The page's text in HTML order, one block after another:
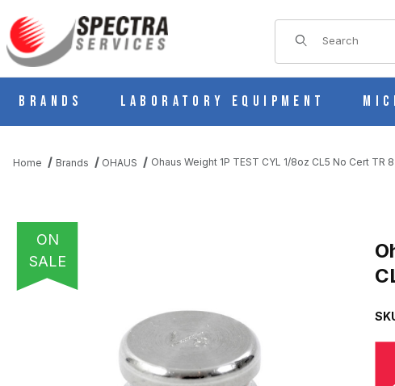
Product Search
Brands Laboratory Equipment
Home Brands OHAUS Ohaus Weight 1P TEST CYL 1/8oz CL5 No Cert TR
ON
SALE